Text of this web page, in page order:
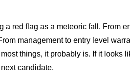
a red flag as a meteoric fall. From
management to entry level
things, it probably is. If it looks
candidate.